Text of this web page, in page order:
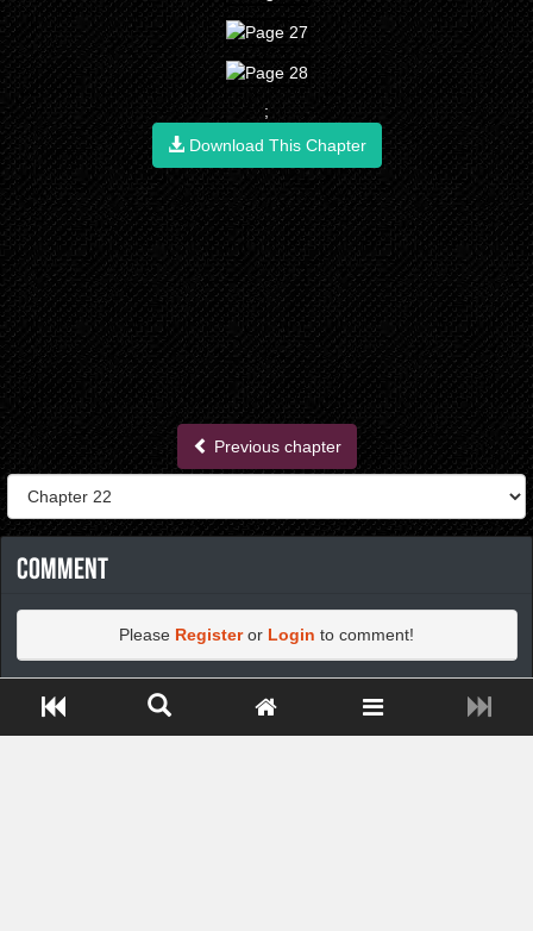
;
Download This Chapter
Previous chapter
Comment
Please Registeror Login to comment!